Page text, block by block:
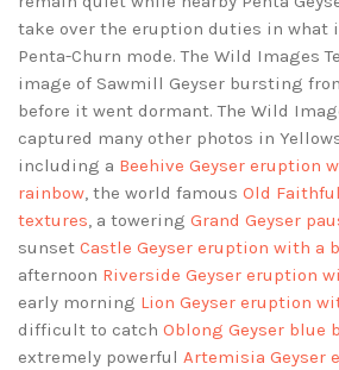
take over the eruption duties in what
Penta-Churn mode. The Wild Images
image of Sawmill Geyser bursting
before it went dormant. The Wild
captured many other photos in
including a Beehive Geyser eruption
rainbow, the world famous Old
textures, a towering Grand Geyser
sunset Castle Geyser eruption with a
afternoon Riverside Geyser eruption
early morning Lion Geyser eruption
difficult to catch Oblong Geyser blue
extremely powerful Artemisia Geyser